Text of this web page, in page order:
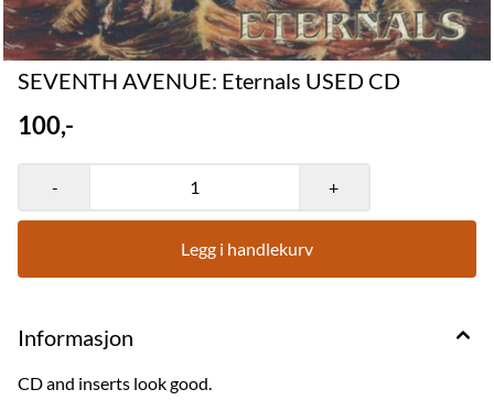
SEVENTH AVENUE: Eternals USED CD
100,-
- +
Legg i handlekurv
Informasjon
CD and inserts look good.